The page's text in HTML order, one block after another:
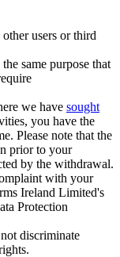
users or third
same purpose that
we have sought
you have the
Please note that the
prior to your
by the withdrawal.
with your
Ireland Limited's
Protection
discriminate